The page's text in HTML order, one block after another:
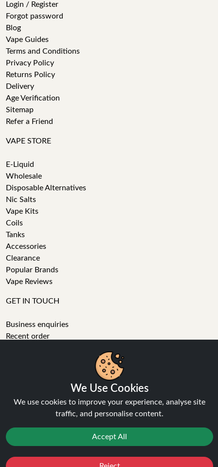
Login / Register
Forgot password
Blog
Vape Guides
Terms and Conditions
Privacy Policy
Returns Policy
Delivery
Age Verification
Sitemap
Refer a Friend
VAPE STORE
E-Liquid
Wholesale
Disposable Alternatives
Nic Salts
Vape Kits
Coils
Tanks
Accessories
Clearance
Popular Brands
Vape Reviews
GET IN TOUCH
Business enquiries
Recent order
01772 230513 (9:30 AM to 5:30 PM)
How long will delivery take?
LET'S GET SOCIAL
Instagram
We Use Cookies
We use cookies to improve your experience, analyse site
traffic, and personalise content.